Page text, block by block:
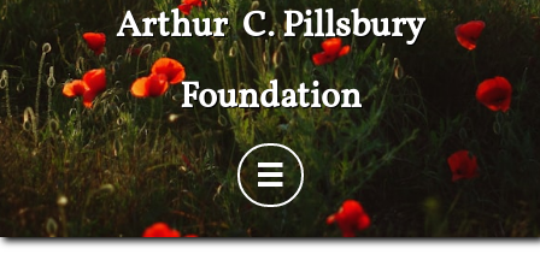
Arthur C. Pillsbury
Foundation
